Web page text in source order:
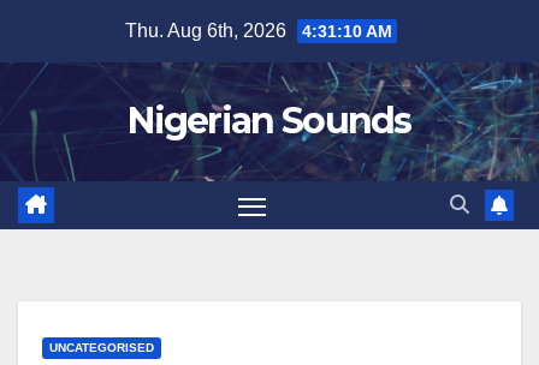
content
Thu. Aug 6th, 2026 4:31:11 AM
Nigerian Sounds
UNCATEGORISED